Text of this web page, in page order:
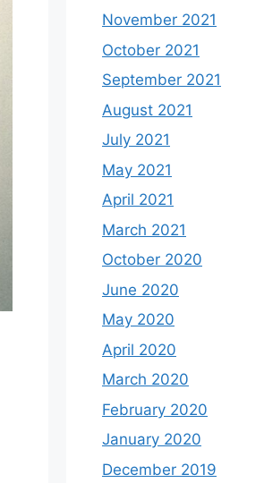
November 2021
October 2021
September 2021
August 2021
July 2021
May 2021
April 2021
March 2021
October 2020
June 2020
May 2020
April 2020
March 2020
February 2020
January 2020
December 2019